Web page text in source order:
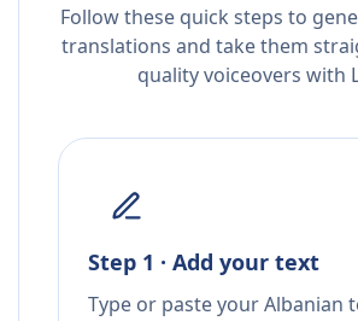
Follow these quick steps to
translations and take them
quality voiceovers with
Step 1 · Add your text
Type or paste your Albanian